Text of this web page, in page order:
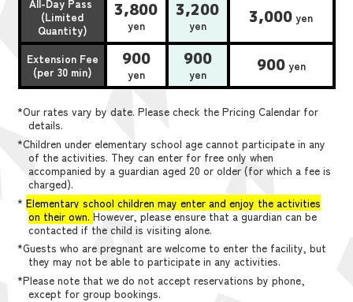
All-Day Pass
(Limited
Quantity)
3,800
yen
3,200
yen 3,000 yen
Extension Fee
(per 30 min)
900
yen
900
yen 900yen
*Our rates vary by date. Please check the Pricing Calendar for
details.
*Children under elementary school age cannot participate in any
of the activities. They can enter for free only when
accompanied by a guardian aged 20 or older (for which a fee is
charged).
*Elementary school children may enter and enjoy the activities
on their own. However, please ensure that a guardian can be
contacted if the child is visiting alone.
*Guests who are pregnant are welcome to enter the facility, but
they may not be able to participate in any activities.
*Please note that we do not accept reservations by phone,
except for group bookings.